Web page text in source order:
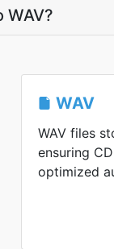
WAV
WAV files
ensuring
optimized